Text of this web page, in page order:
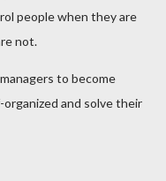
people when they are
not.
to become
and solve their